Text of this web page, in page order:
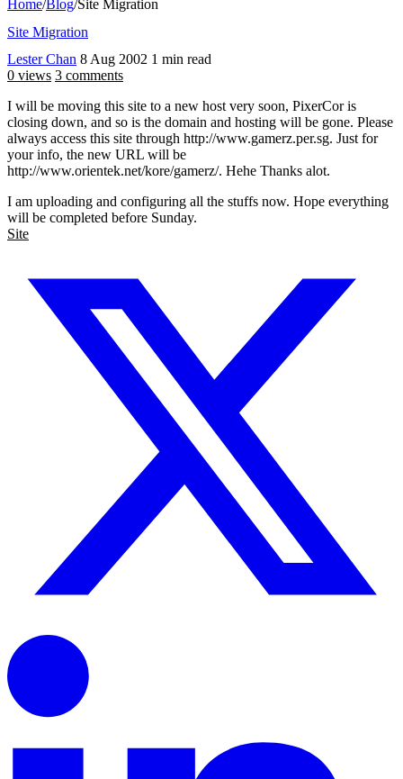
Home/Blog/Site Migration
Site Migration
Lester Chan 8 Aug 2002 1 min read
0 views 3 comments
I will be moving this site to a new host very soon, PixerCor is
closing down, and so is the domain and hosting will be gone. Please
always access this site through http://www.gamerz.per.sg. Just for
your info, the new URL will be
http://www.orientek.net/kore/gamerz/. Hehe Thanks alot.
I am uploading and configuring all the stuffs now. Hope everything
will be completed before Sunday.
Site